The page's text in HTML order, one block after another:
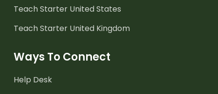
Teach Starter United States
Teach Starter United Kingdom
Ways To Connect
Help Desk